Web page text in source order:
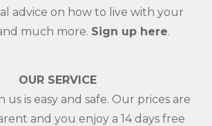
advice on how to live with your
much more. Sign up here.
OUR SERVICE
is easy and safe. Our prices are
and you enjoy a 14 days free